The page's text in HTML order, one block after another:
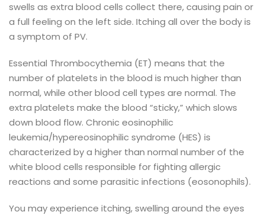
swells as extra blood cells collect there, causing pain or
a full feeling on the left side. Itching all over the body is
a symptom of PV.
Essential Thrombocythemia (ET) means that the
number of platelets in the blood is much higher than
normal, while other blood cell types are normal. The
extra platelets make the blood “sticky,” which slows
down blood flow. Chronic eosinophilic
leukemia/hypereosinophilic syndrome (HES) is
characterized by a higher than normal number of the
white blood cells responsible for fighting allergic
reactions and some parasitic infections (eosonophils).
You may experience itching, swelling around the eyes